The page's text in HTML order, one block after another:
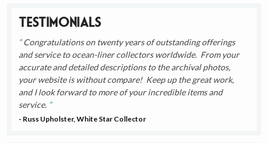
Testimonials
Congratulations on twenty years of outstanding offerings
and service to ocean-liner collectors worldwide. From your
accurate and detailed descriptions to the archival photos,
your website is without compare! Keep up the great work,
and I look forward to more of your incredible items and
service.
- Russ Upholster, White Star Collector